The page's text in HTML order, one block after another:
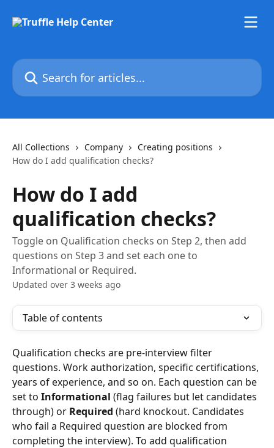
Search for articles...
All Collections Company
Creating positions
How do I add qualification checks?
How do I add
qualification checks?
Toggle on Qualification checks on Step 2, then add
questions on Step 3 and set each one to
Informational or Required.
Updated over 3 weeks ago
Table of contents
Qualification checks are pre-interview filter
questions. Work authorization, specific certifications,
years of experience, and so on. Each question can be
set to Informational (flag failures but let candidates
through) or Required (hard knockout. Candidates
who fail a Required question are blocked from
completing the interview). To add qualification